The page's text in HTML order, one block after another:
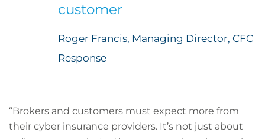
customer
Roger Francis, Managing Director, CFC
Response
“Brokers and customers must expect more from
their cyber insurance providers. It’s not just about